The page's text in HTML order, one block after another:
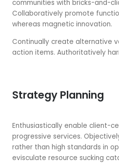
communities with bricks-and-
Collaboratively promote
whereas magnetic innovation.
Continually create alternative
action items. Authoritatively
Strategy Planning
Enthusiastically enable client-
progressive services.
rather than high standards in
evisculate resource sucking